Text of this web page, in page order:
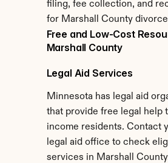
filing, fee collection, and
for Marshall County
Free and Low-Cost
Marshall County
Legal Aid Services
Minnesota has legal aid
that provide free legal help
income residents. Contact
legal aid office to check
services in Marshall